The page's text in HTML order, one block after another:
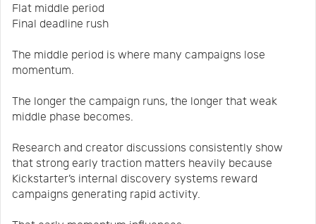
Flat middle period
Final deadline rush
The middle period is where many campaigns lose
momentum.
The longer the campaign runs, the longer that weak
middle phase becomes.
Research and creator discussions consistently show
that strong early traction matters heavily because
Kickstarter’s internal discovery systems reward
campaigns generating rapid activity.